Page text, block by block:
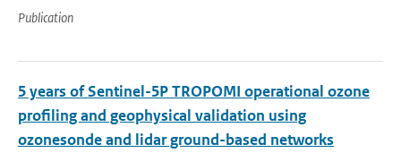
Publication
5 years of Sentinel-5P TROPOMI operational ozone
profiling and geophysical validation using
ozonesonde and lidar ground-based networks